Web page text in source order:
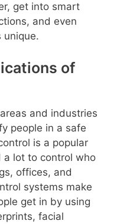
get into smart
and even
unique.
of
and industries
people in a safe
is a popular
a lot to control who
offices, and
systems make
get in by using
facial